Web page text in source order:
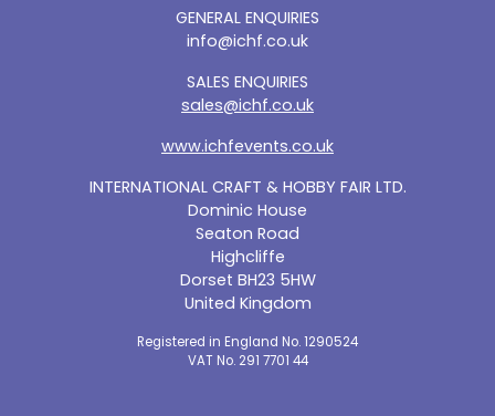
INTERNATIONAL CRAFT & HOBBY FAIR LTD.
Dominic House
Seaton Road
Highcliffe
Dorset BH23 5HW
United Kingdom
Registered in England No. 1290524
VAT No. 291 7701 44
GENERAL ENQUIRIES
info@ichf.co.uk
SALES ENQUIRIES
sales@ichf.co.uk
www.ichfevents.co.uk